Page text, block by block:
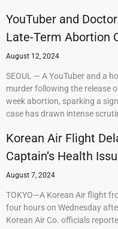
YouTuber and
Late-Term Abortion
August 12, 2024
SEOUL — A YouTuber and a
murder following the release
week abortion, sparking a
case has drawn intense
Korean Air Flight
Captain’s Health
August 7, 2024
TOKYO—A Korean Air flight
four hours on Wednesday
Korean Air Co. officials